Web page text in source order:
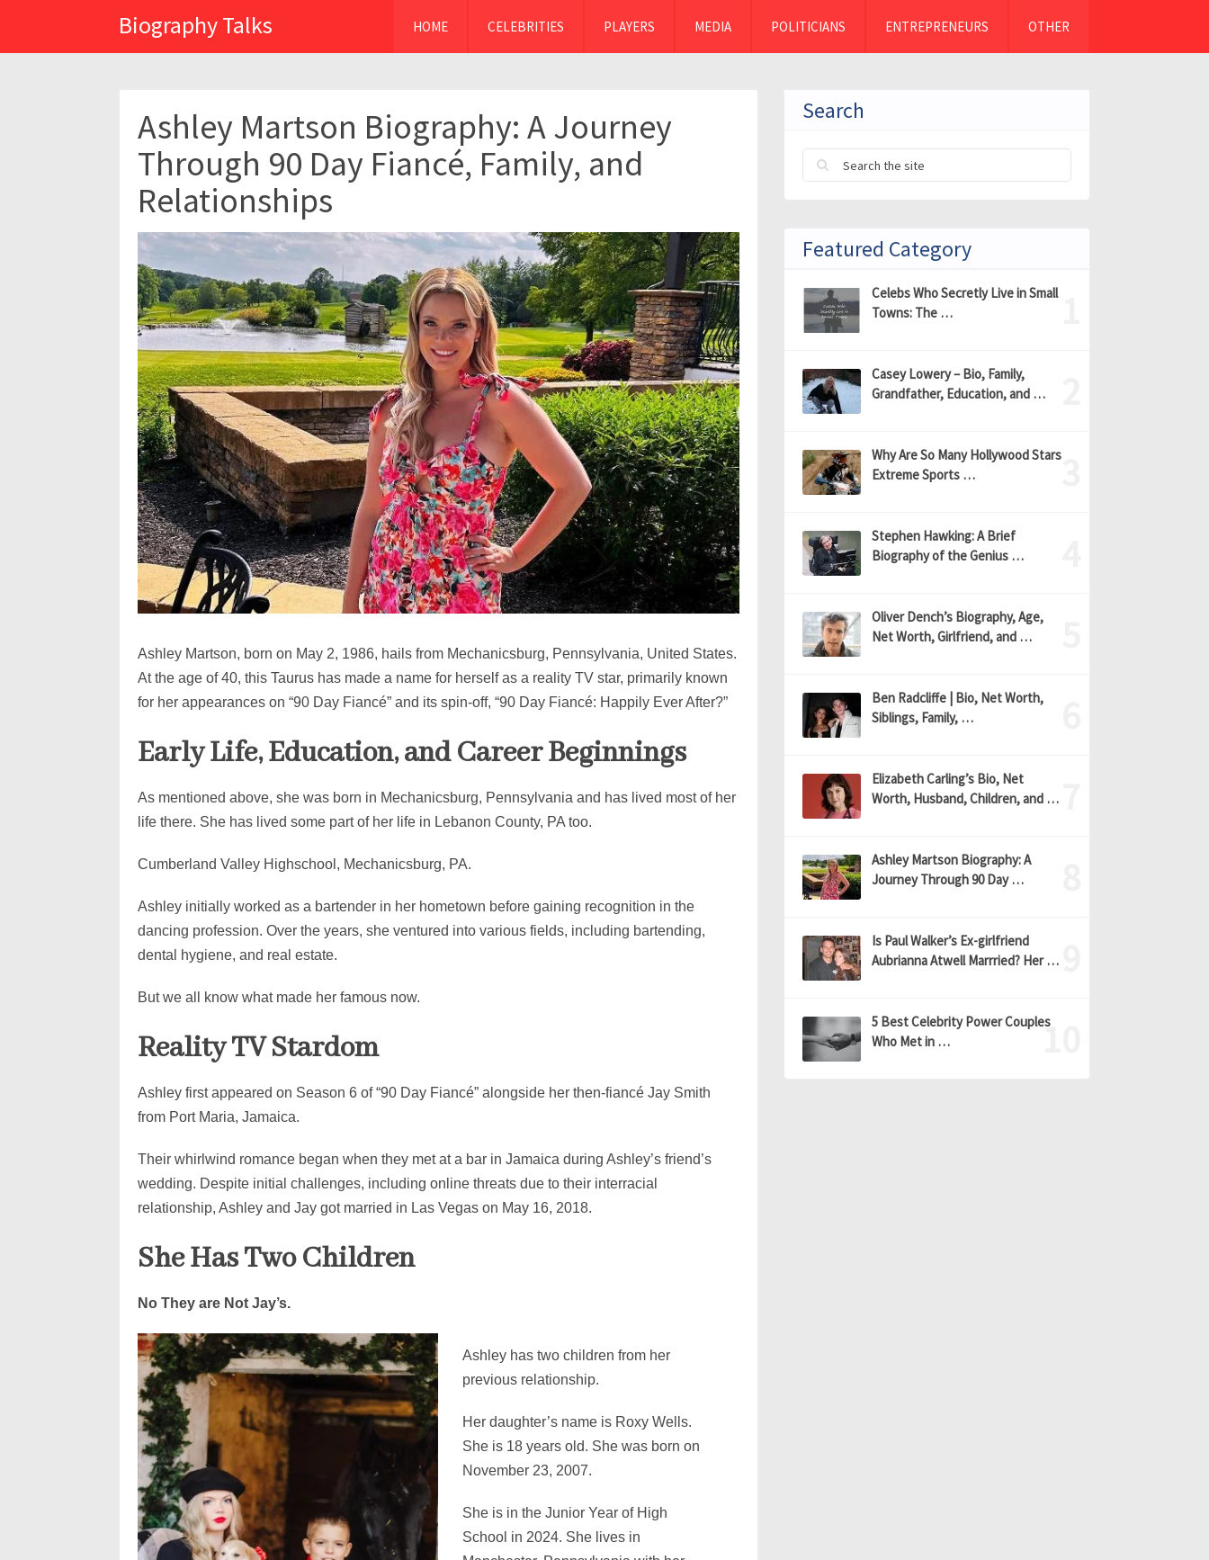
HOME CELEBRITIES PLAYERS MEDIA POLITICIANS ENTREPRENEURS OTHER
Biography Talks
Ashley Martson Biography: A Journey
Through 90 Day Fiancé, Family, and
Relationships
Ashley Martson, born on May 2, 1986, hails from Mechanicsburg, Pennsylvania, United States.
At the age of 40, this Taurus has made a name for herself as a reality TV star, primarily known
for her appearances on “90 Day Fiancé” and its spin-off, “90 Day Fiancé: Happily Ever After?”
Early Life, Education, and Career Beginnings
As mentioned above, she was born in Mechanicsburg, Pennsylvania and has lived most of her
life there. She has lived some part of her life in Lebanon County, PA too.
Cumberland Valley Highschool, Mechanicsburg, PA.
Ashley initially worked as a bartender in her hometown before gaining recognition in the
dancing profession. Over the years, she ventured into various fields, including bartending,
dental hygiene, and real estate.
But we all know what made her famous now.
Reality TV Stardom
Ashley first appeared on Season 6 of “90 Day Fiancé” alongside her then-fiancé Jay Smith
from Port Maria, Jamaica.
Their whirlwind romance began when they met at a bar in Jamaica during Ashley’s friend’s
wedding. Despite initial challenges, including online threats due to their interracial
relationship, Ashley and Jay got married in Las Vegas on May 16, 2018.
She Has Two Children
No They are Not Jay’s.
Ashley has two children from her
previous relationship.
Her daughter’s name is Roxy Wells.
She is 18 years old. She was born on
November 23, 2007.
She is in the Junior Year of High
School in 2024. She lives in
Search
Featured Category
Celebs Who Secretly Live in Small
Towns: The …
Casey Lowery – Bio, Family,
Grandfather, Education, and …
Why Are So Many Hollywood Stars
Extreme Sports …
Stephen Hawking: A Brief
Biography of the Genius …
Oliver Dench’s Biography, Age,
Net Worth, Girlfriend, and …
Ben Radcliffe | Bio, Net Worth,
Siblings, Family, …
Elizabeth Carling’s Bio, Net
Worth, Husband, Children, and …
Ashley Martson Biography: A
Journey Through 90 Day …
Is Paul Walker’s Ex-girlfriend
Aubrianna Atwell Marrried? Her …
5 Best Celebrity Power Couples
Who Met in …